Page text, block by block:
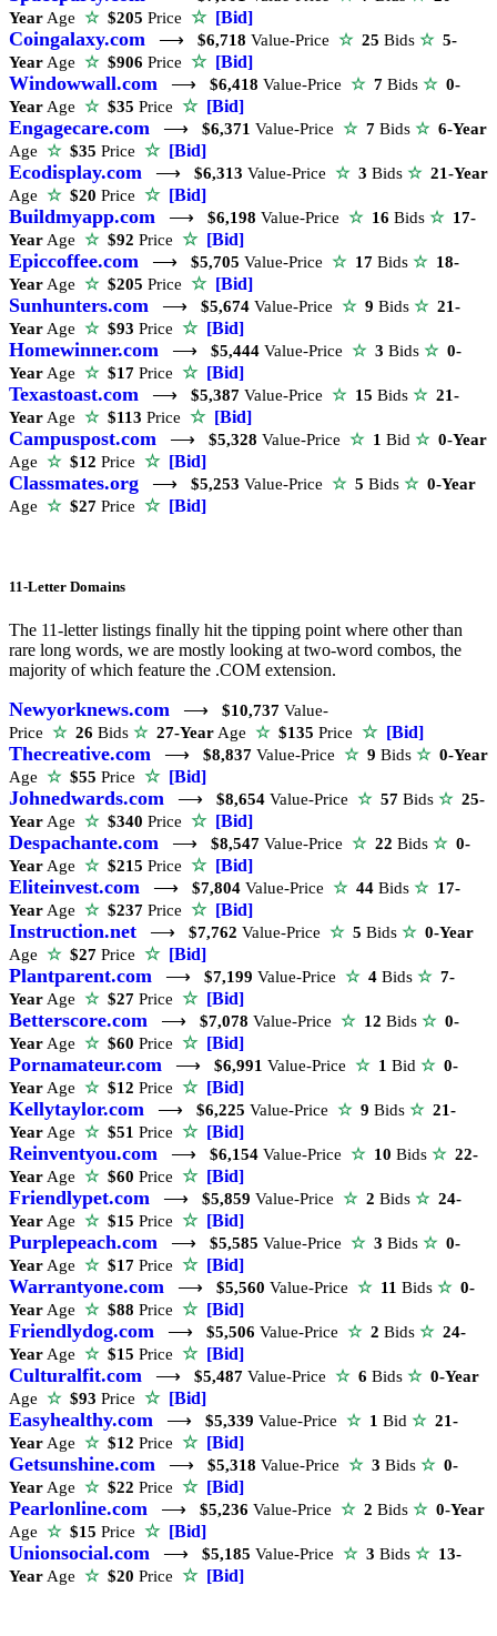
Year Age ☆$205 Price ☆ [Bid]
Coingalaxy.com ⟶ $6,718 Value-Price ☆ 25 Bids ☆ 5-
Year Age ☆$906 Price ☆ [Bid]
Windowwall.com ⟶ $6,418 Value-Price ☆ 7 Bids ☆ 0-
Year Age ☆$35 Price ☆ [Bid]
Engagecare.com ⟶ $6,371 Value-Price ☆ 7 Bids ☆ 6-Year
Age ☆$35 Price ☆ [Bid]
Ecodisplay.com ⟶ $6,313 Value-Price ☆ 3 Bids ☆ 21-Year
Age ☆$20 Price ☆ [Bid]
Buildmyapp.com ⟶ $6,198 Value-Price ☆ 16 Bids ☆ 17-
Year Age ☆$92 Price ☆ [Bid]
Epiccoffee.com ⟶ $5,705 Value-Price ☆ 17 Bids ☆ 18-
Year Age ☆$205 Price ☆ [Bid]
Sunhunters.com ⟶ $5,674 Value-Price ☆ 9 Bids ☆ 21-
Year Age ☆$93 Price ☆ [Bid]
Homewinner.com ⟶ $5,444 Value-Price ☆ 3 Bids ☆ 0-
Year Age ☆$17 Price ☆ [Bid]
Texastoast.com ⟶ $5,387 Value-Price ☆ 15 Bids ☆ 21-
Year Age ☆$113 Price ☆ [Bid]
Campuspost.com ⟶ $5,328 Value-Price ☆ 1 Bid ☆ 0-Year
Age ☆$12 Price ☆ [Bid]
Classmates.org ⟶ $5,253 Value-Price ☆ 5 Bids ☆ 0-Year
Age ☆$27 Price ☆ [Bid]
11-Letter Domains
The 11-letter listings finally hit the tipping point where other than
rare long words, we are mostly looking at two-word combos, the
majority of which feature the .COM extension.
Newyorknews.com ⟶ $10,737 Value-
Price ☆ 26 Bids ☆ 27-Year Age ☆$135 Price ☆ [Bid]
Thecreative.com ⟶ $8,837 Value-Price ☆ 9 Bids ☆ 0-Year
Age ☆$55 Price ☆ [Bid]
Johnedwards.com ⟶ $8,654 Value-Price ☆ 57 Bids ☆ 25-
Year Age ☆$340 Price ☆ [Bid]
Despachante.com ⟶ $8,547 Value-Price ☆ 22 Bids ☆ 0-
Year Age ☆$215 Price ☆ [Bid]
Eliteinvest.com ⟶ $7,804 Value-Price ☆ 44 Bids ☆ 17-
Year Age ☆$237 Price ☆ [Bid]
Instruction.net ⟶ $7,762 Value-Price ☆ 5 Bids ☆ 0-Year
Age ☆$27 Price ☆ [Bid]
Plantparent.com ⟶ $7,199 Value-Price ☆ 4 Bids ☆ 7-
Year Age ☆$27 Price ☆ [Bid]
Betterscore.com ⟶ $7,078 Value-Price ☆ 12 Bids ☆ 0-
Year Age ☆$60 Price ☆ [Bid]
Pornamateur.com ⟶ $6,991 Value-Price ☆ 1 Bid ☆ 0-
Year Age ☆$12 Price ☆ [Bid]
Kellytaylor.com ⟶ $6,225 Value-Price ☆ 9 Bids ☆ 21-
Year Age ☆$51 Price ☆ [Bid]
Reinventyou.com ⟶ $6,154 Value-Price ☆ 10 Bids ☆ 22-
Year Age ☆$60 Price ☆ [Bid]
Friendlypet.com ⟶ $5,859 Value-Price ☆ 2 Bids ☆ 24-
Year Age ☆$15 Price ☆ [Bid]
Purplepeach.com ⟶ $5,585 Value-Price ☆ 3 Bids ☆ 0-
Year Age ☆$17 Price ☆ [Bid]
Warrantyone.com ⟶ $5,560 Value-Price ☆ 11 Bids ☆ 0-
Year Age ☆$88 Price ☆ [Bid]
Friendlydog.com ⟶ $5,506 Value-Price ☆ 2 Bids ☆ 24-
Year Age ☆$15 Price ☆ [Bid]
Culturalfit.com ⟶ $5,487 Value-Price ☆ 6 Bids ☆ 0-Year
Age ☆$93 Price ☆ [Bid]
Easyhealthy.com ⟶ $5,339 Value-Price ☆ 1 Bid ☆ 21-
Year Age ☆$12 Price ☆ [Bid]
Getsunshine.com ⟶ $5,318 Value-Price ☆ 3 Bids ☆ 0-
Year Age ☆$22 Price ☆ [Bid]
Pearlonline.com ⟶ $5,236 Value-Price ☆ 2 Bids ☆ 0-Year
Age ☆$15 Price ☆ [Bid]
Unionsocial.com ⟶ $5,185 Value-Price ☆ 3 Bids ☆ 13-
Year Age ☆$20 Price ☆ [Bid]